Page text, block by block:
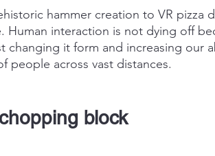
hammer creation to VR pizza
Human interaction is not dying off
it form and increasing our
people across vast distances.
block